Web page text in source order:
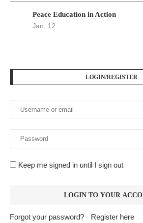
Peace Education in Action
Jan, 12
LOGIN/REGISTER
Keep me signed in until I sign out
Forgot your password? Register here